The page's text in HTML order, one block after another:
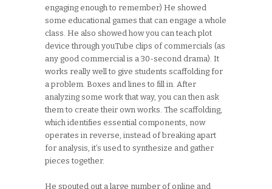
engaging enough to remember) He showed
some educational games that can engage a whole
class. He also showed how you can teach plot
device through youTube clips of commercials (as
any good commercial is a 30-second drama). It
works really well to give students scaffolding for
a problem. Boxes and lines to fill in. After
analyzing some work that way, you can then ask
them to create their own works. The scaffolding,
which identifies essential components, now
operates in reverse, instead of breaking apart
for analysis, it’s used to synthesize and gather
pieces together.
He spouted out a large number of online and